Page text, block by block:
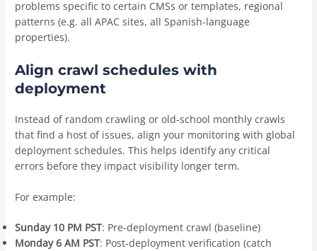
problems specific to certain CMSs or templates, regional
patterns (e.g. all APAC sites, all Spanish-language
properties).
Align crawl schedules with
deployment
Instead of random crawling or old-school monthly crawls
that find a host of issues, align your monitoring with global
deployment schedules. This helps identify any critical
errors before they impact visibility longer term.
For example:
Sunday 10 PM PST: Pre-deployment crawl (baseline)
Monday 6 AM PST: Post-deployment verification (catch